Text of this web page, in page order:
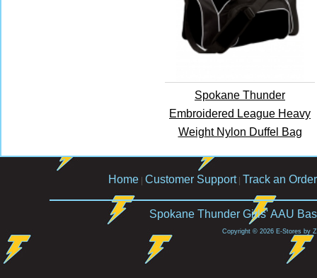
Spokane Thunder
Embroidered League Heavy
Weight Nylon Duffel Bag
Home Customer Support| Track an Order
Spokane Thunder Girls' AAU
Copyright © 2026 E-Stores